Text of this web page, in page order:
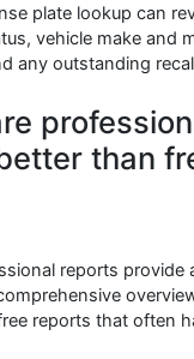
plate lookup can
vehicle make and
any outstanding
than
reports provide
reports that often